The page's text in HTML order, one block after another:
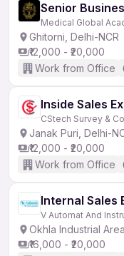
Senior
Medical Global
Ghitorni, Delhi-NCR
₹12,000 - ₹20,000
Work from Office
Inside Sales
CStech Survey &
Janak Puri, Delhi-
₹12,000 - ₹20,000
Work from Office
Internal Sales
V Automat And
Okhla Industrial
₹16,000 - ₹20,000